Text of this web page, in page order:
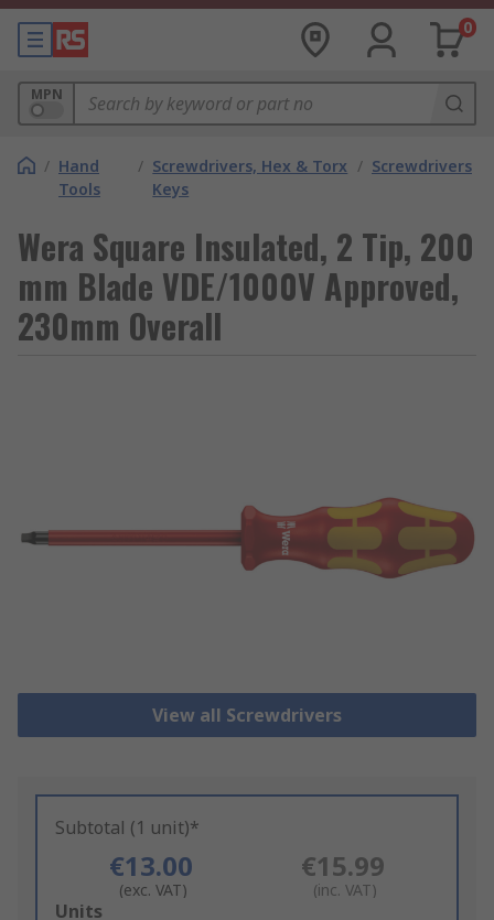
0
MPN
/ Hand
Tools
/ Screwdrivers, Hex & Torx
Keys
/ Screwdrivers
Wera Square Insulated, 2 Tip, 200
mm Blade VDE/1000V Approved,
230mm Overall
View all Screwdrivers
Subtotal (1 unit)*
€13.00
(exc. VAT)
€15.99
(inc. VAT)
Add
Units